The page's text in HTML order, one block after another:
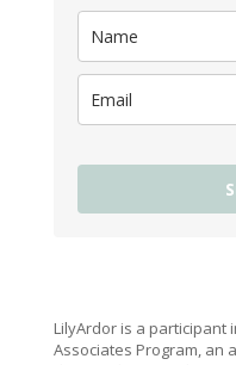
LilyArdor is a participant
Associates Program, an